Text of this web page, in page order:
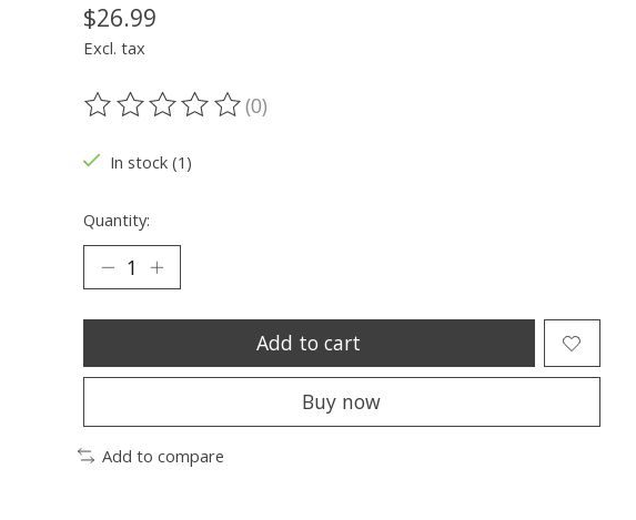
$26.99
Excl. tax
The rating of this product is
(0)
In stock (1)
Quantity:
Add to cart
Buy now
Add to compare